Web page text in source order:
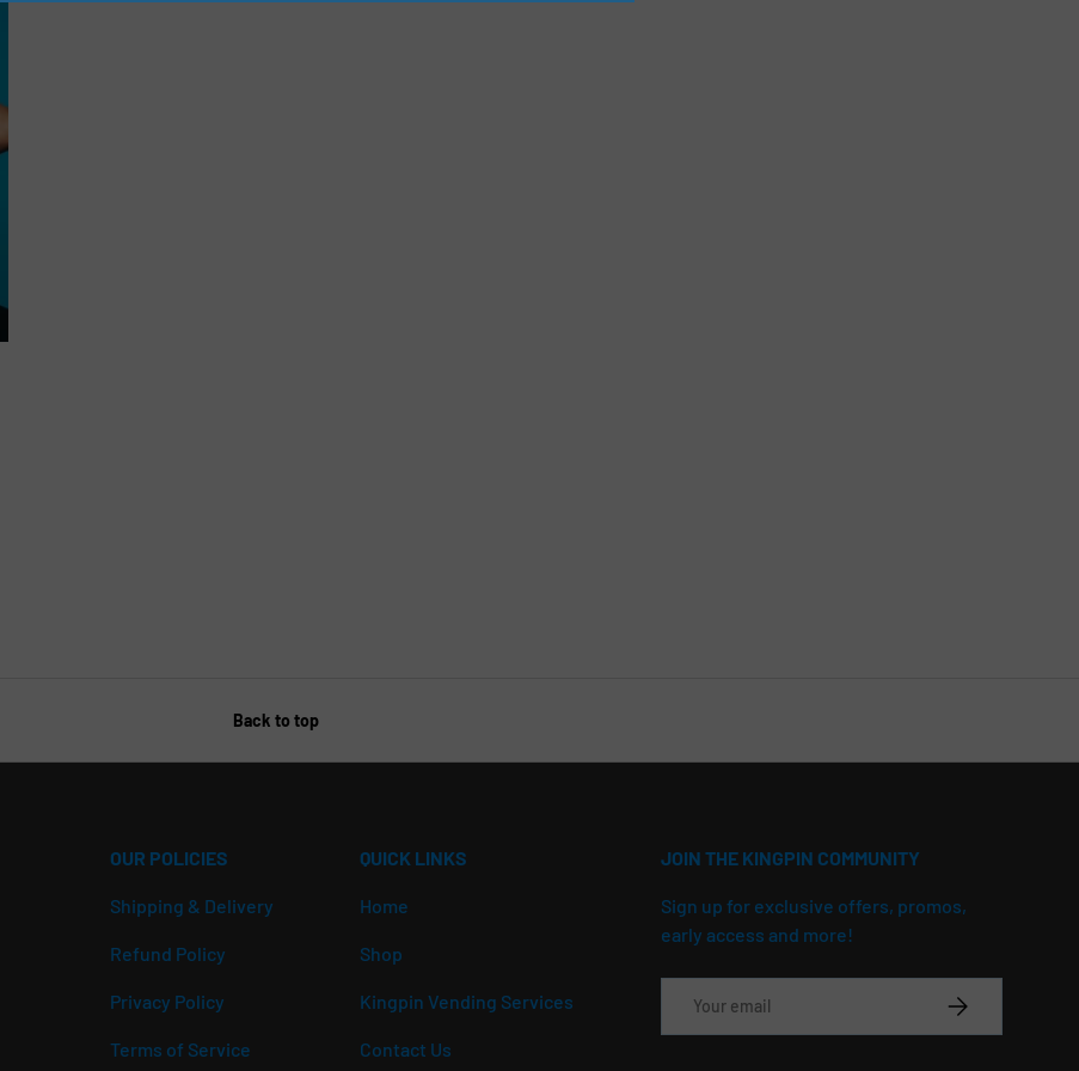
Back to top
OUR POLICIES
Shipping & Delivery
Refund Policy
Privacy Policy
Terms of Service
QUICK LINKS
Home
Shop
Kingpin Vending Services
Contact Us
JOIN THE KINGPIN COMMUNITY
Sign up for exclusive offers, promos,
early access and more!
SUBSCRIBE